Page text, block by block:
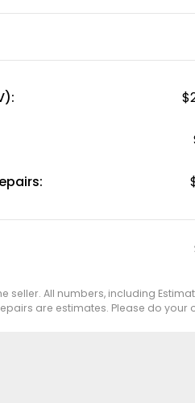
Login
seller. All numbers, including
are estimates. Please do your